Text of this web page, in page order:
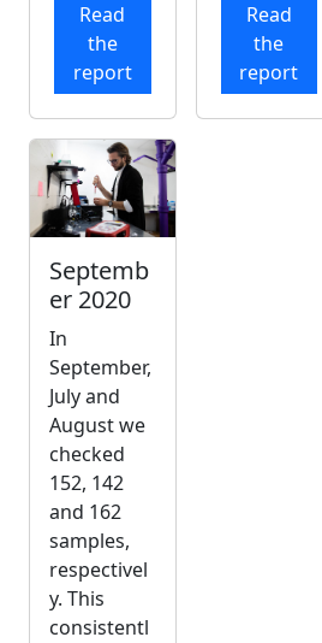
Read
the
report
Read
the
report
Septemb
er 2020
In
September,
July and
August we
checked
152, 142
and 162
samples,
respectivel
y. This
consistentl